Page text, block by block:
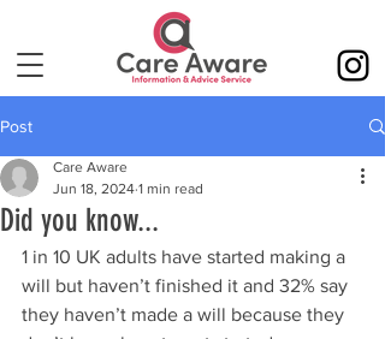
Post
Did you know...
Care Aware
Jun 18, 2024 1 min read
1 in 10 UK adults have started making a
will but haven’t finished it and 32% say
they haven’t made a will because they